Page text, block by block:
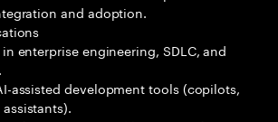
and adoption.
enterprise engineering, SDLC, and
assisted development tools (copilots,